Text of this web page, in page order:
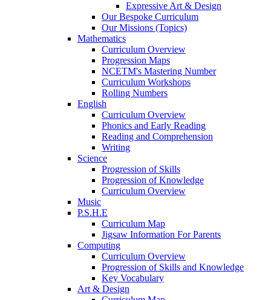
Expressive Art & Design
Our Bespoke Curriculum
Our Missions (Topics)
Mathematics
Curriculum Overview
Progression Maps
NCETM's Mastering Number
Curriculum Workshops
Rolling Numbers
English
Curriculum Overview
Phonics and Early Reading
Reading and Comprehension
Writing
Science
Progression of Skills
Progression of Knowledge
Curriculum Overview
Music
P.S.H.E
Curriculum Map
Jigsaw Information For Parents
Computing
Curriculum Overview
Progression of Skills and Knowledge
Key Vocabulary
Art & Design